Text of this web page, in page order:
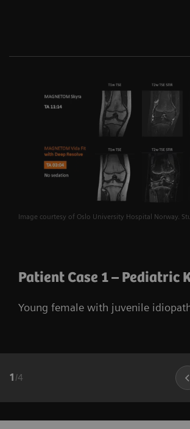
Image courtesy of Oslo University Hospital Norway.
Patient Case 1 – Pediatric
Young female with juvenile
1 /4